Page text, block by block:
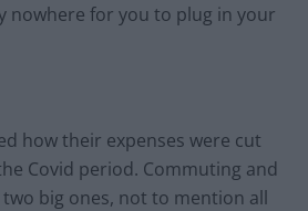
nowhere for you to plug in your
how their expenses were cut
Covid period. Commuting and
big ones, not to mention all